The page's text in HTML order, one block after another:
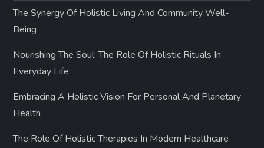
The Synergy Of Holistic Living And Community Well-
Being
Nourishing The Soul: The Role Of Holistic Rituals In
Everyday Life
Embracing A Holistic Vision For Personal And Planetary
Health
The Role Of Holistic Therapies In Modern Healthcare